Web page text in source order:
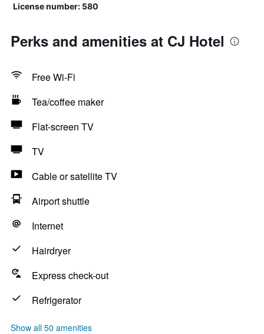
License number: 580
Perks and amenities at CJ Hotel
Free Wi-Fi
Tea/coffee maker
Flat-screen TV
TV
Cable or satellite TV
Airport shuttle
Internet
Hairdryer
Express check-out
Refrigerator
Show all 50 amenities